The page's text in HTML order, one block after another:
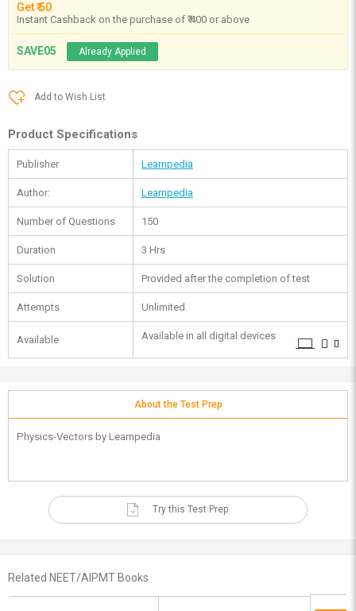
Get ₹ 50
Instant Cashback on the purchase of ₹ 400 or above
SAVE05 Already Applied
Add to Wish List
Product Specifications
Publisher Learnpedia
Author: Learnpedia
Number of Questions 150
Duration 3 Hrs
Solution Provided after the completion of test
Attempts Unlimited
Available Available in all digital devices
About the Test Prep
Physics-Vectors by Learnpedia
Try this Test Prep
Related NEET/AIPMT Books